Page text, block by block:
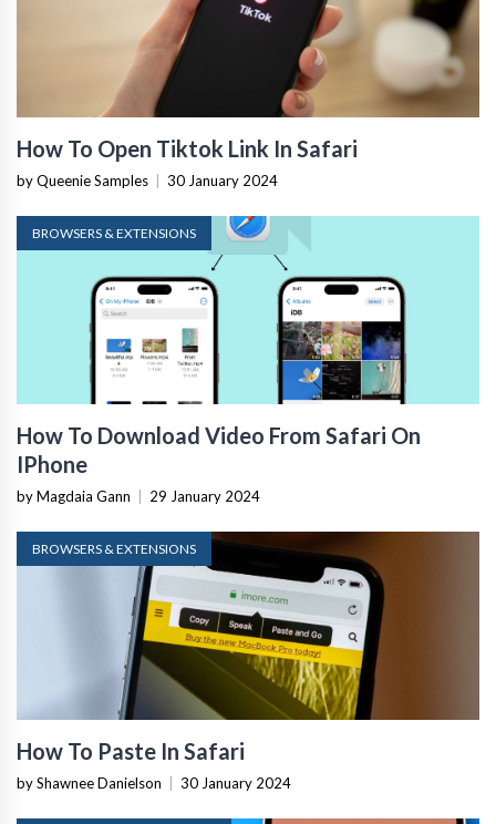
How To Open Tiktok Link In Safari
by Queenie Samples 30 January 2024
BROWSERS & EXTENSIONS
How To Download Video From Safari On
IPhone
by Magdaia Gann 29 January 2024
BROWSERS & EXTENSIONS
How To Paste In Safari
by Shawnee Danielson 30 January 2024